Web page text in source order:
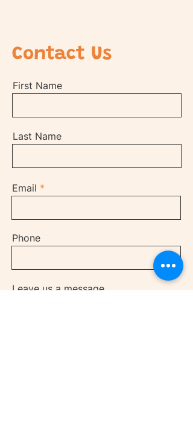
Contact Us
First Name
Last Name
Email
Phone
Leave us a message...